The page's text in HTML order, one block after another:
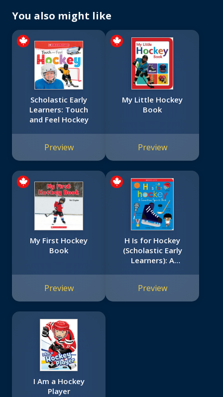
You also might like
Scholastic Early
Learners: Touch
and Feel Hockey
Preview
My Little Hockey
Book
Preview
My First Hockey
Book
Preview
H Is for Hockey
(Scholastic Early
Learners): A
Preview
I Am a Hockey
Player